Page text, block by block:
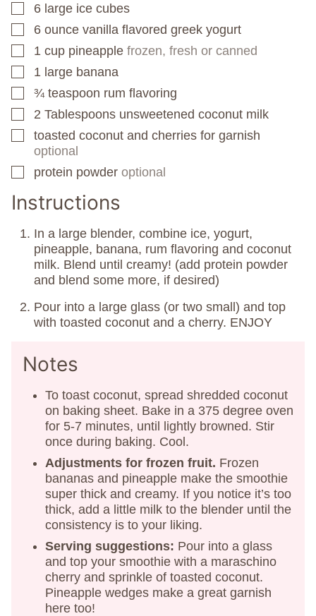
▢
6 large ice cubes
▢
6 ounce vanilla flavored greek yogurt
▢
1 cup pineapple frozen, fresh or canned
▢
1 large banana
▢
¾ teaspoon rum flavoring
▢
2 Tablespoons unsweetened coconut milk
▢
toasted coconut and cherries for garnish
optional
▢
protein powder optional
Instructions
In a large blender, combine ice, yogurt,
pineapple, banana, rum flavoring and coconut
milk. Blend until creamy! (add protein powder
and blend some more, if desired)
Pour into a large glass (or two small) and top
with toasted coconut and a cherry. ENJOY
Notes
To toast coconut, spread shredded coconut
on baking sheet. Bake in a 375 degree oven
for 5-7 minutes, until lightly browned. Stir
once during baking. Cool.
Adjustments for frozen fruit. Frozen
bananas and pineapple make the smoothie
super thick and creamy. If you notice it’s too
thick, add a little milk to the blender until the
consistency is to your liking.
Serving suggestions: Pour into a glass
and top your smoothie with a maraschino
cherry and sprinkle of toasted coconut.
Pineapple wedges make a great garnish
here too!